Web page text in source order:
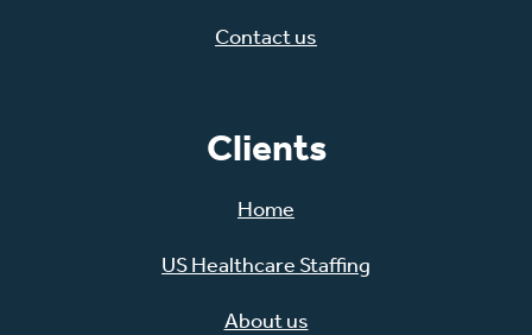
Contact us
Clients
Home
US Healthcare Staffing
About us